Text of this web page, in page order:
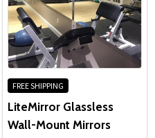
FREE SHIPPING
LiteMirror Glassless
Wall-Mount Mirrors